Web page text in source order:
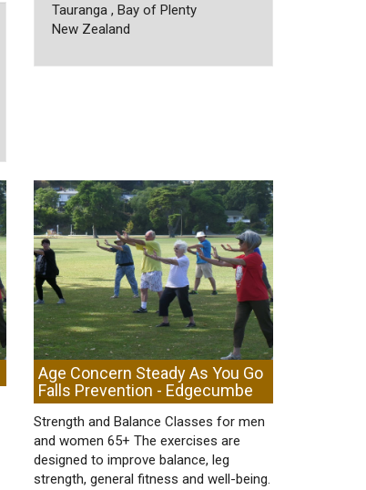
Tauranga , Bay of Plenty
New Zealand
Age Concern Steady As You Go
Falls Prevention - Edgecumbe
Strength and Balance Classes for men
and women 65+ The exercises are
designed to improve balance, leg
strength, general fitness and well-being.